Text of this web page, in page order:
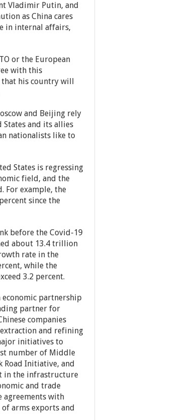
Vladimir Putin, and
as China cares
in internal affairs,
or the European
with this
that his country will
and Beijing rely
and its allies
nationalists like to
States is regressing
field, and the
For example, the
since the
before the Covid-19
about 13.4 trillion
rate in the
while the
3.2 percent.
economic partnership
partner for
companies
and refining
initiatives to
number of Middle
Road Initiative, and
in the infrastructure
and trade
agreements with
arms exports and